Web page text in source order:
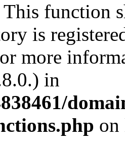
This function
is
more
in